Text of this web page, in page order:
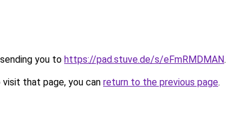
you to https://pad.stuve.de/s/eFmRMDMAN.
that page, you can return to the previous page.